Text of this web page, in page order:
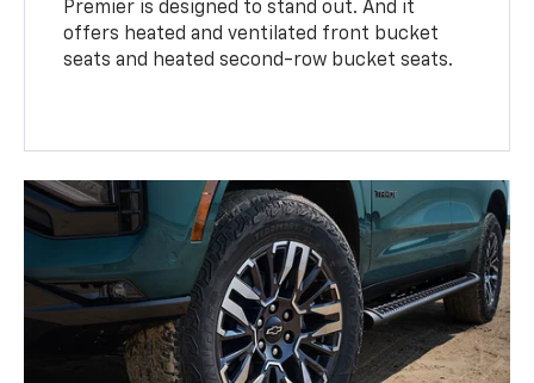
Premier is designed to stand out. And it
offers heated and ventilated front bucket
seats and heated second-row bucket seats.